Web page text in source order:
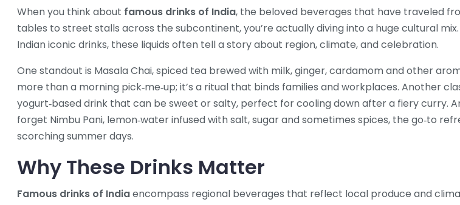
When you think about famous drinks of India, the beloved beverages that have traveled
tables to street stalls across the subcontinent, you’re actually diving into a huge cultural
Indian iconic drinks, these liquids often tell a story about region, climate, and celebration.
One standout is Masala Chai,spiced tea brewed with milk, ginger, cardamom and other
more than a morning pick‑me‑up; it’s a ritual that binds families and workplaces. Another
yogurt‑based drink that can be sweet or salty, perfect for cooling down after a fiery curry.
forget Nimbu Pani, lemon‑water infused with salt, sugar and sometimes spices, the go‑to
scorching summer days.
Why These Drinks Matter
Famous drinks of Indiaencompass regional beverages that reflect local produce and